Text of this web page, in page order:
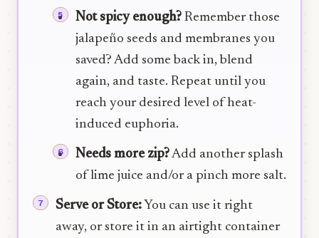
Not spicy enough? Remember those
jalapeño seeds and membranes you
saved? Add some back in, blend
again, and taste. Repeat until you
reach your desired level of heat-
induced euphoria.
Needs more zip?Add another splash
of lime juice and/or a pinch more salt.
Serve or Store: You can use it right
away, or store it in an airtight container